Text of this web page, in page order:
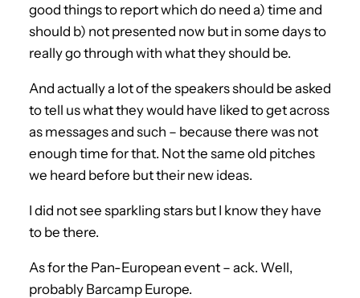
good things to report which do need a) time and
should b) not presented now but in some days to
really go through with what they should be.
And actually a lot of the speakers should be asked
to tell us what they would have liked to get across
as messages and such – because there was not
enough time for that. Not the same old pitches
we heard before but their new ideas.
I did not see sparkling stars but I know they have
to be there.
As for the Pan-European event – ack. Well,
probably Barcamp Europe.